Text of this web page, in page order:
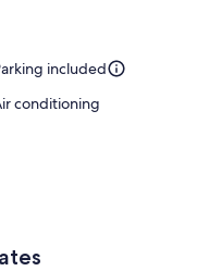
included
conditioning